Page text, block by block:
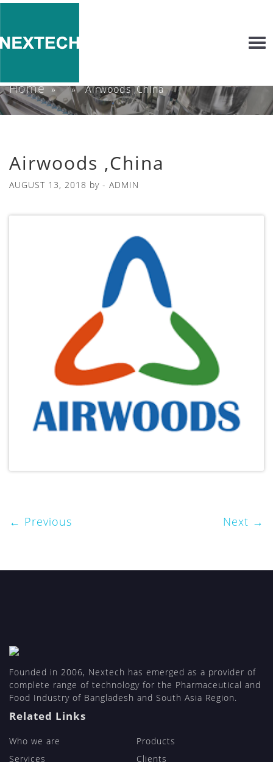
Home» » Airwoods ,China
Airwoods ,China
AUGUST 13, 2018 by - ADMIN
Previous Next
Founded in 2006, Nextech has emerged as a provider of
complete range of technology for the Pharmaceutical and
Food Industry of Bangladesh and South Asia Region.
Related Links
Who we are
Products
Services
Clients